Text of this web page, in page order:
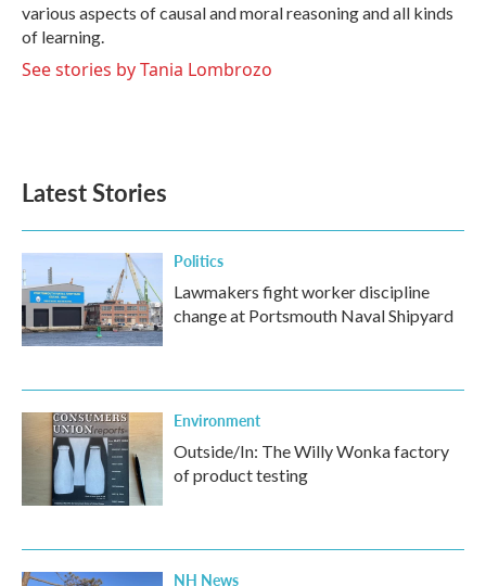
various aspects of causal and moral reasoning and all kinds
of learning.
See stories by Tania Lombrozo
Latest Stories
Politics
Lawmakers fight worker discipline
change at Portsmouth Naval Shipyard
Environment
Outside/In: The Willy Wonka factory
of product testing
NH News